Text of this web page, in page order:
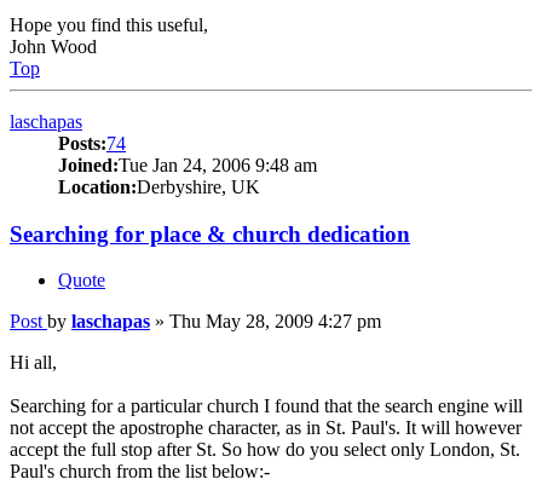
Hope you find this useful,
John Wood
Top
laschapas
Posts:74
Joined:Tue Jan 24, 2006 9:48 am
Location:Derbyshire, UK
Searching for place & church dedication
Quote
Post by laschapas » Thu May 28, 2009 4:27 pm
Hi all,
Searching for a particular church I found that the search engine will
not accept the apostrophe character, as in St. Paul's. It will however
accept the full stop after St. So how do you select only London, St.
Paul's church from the list below:-